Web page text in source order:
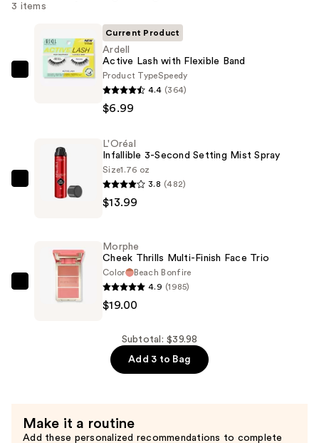
3 items
Ardell
Flexible
Band
$6.99
Current Product
Ardell
Active Lash with Flexible Band
Product TypeSpeedy
4.4 (364)
$6.99
L'Oréal
Setting
Mist
Spray
L'Oréal
Infallible 3-Second Setting Mist Spray
Size1.76 oz
3.8 (482)
$13.99
Morphe
Cheek
$19.00
Morphe
Cheek Thrills Multi-Finish Face Trio
Color
Beach Bonfire
4.9 (1985)
$19.00
Subtotal: $39.98
Add 3 to Bag
Make it a routine
Add these personalized recommendations to complete